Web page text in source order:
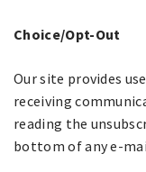
Choice/Opt-Out
Our site provides
receiving
reading the
bottom of any e-